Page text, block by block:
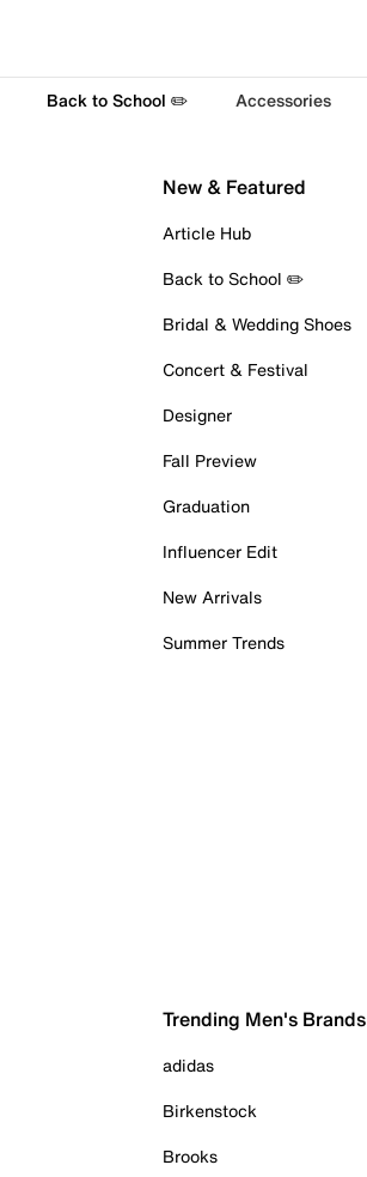
Back to School ✏️ Accessories
New & Featured
Article Hub
Back to School ✏️
Bridal & Wedding Shoes
Concert & Festival
Designer
Fall Preview
Graduation
Influencer Edit
New Arrivals
Summer Trends
Trending Men's Brands
adidas
Birkenstock
Brooks